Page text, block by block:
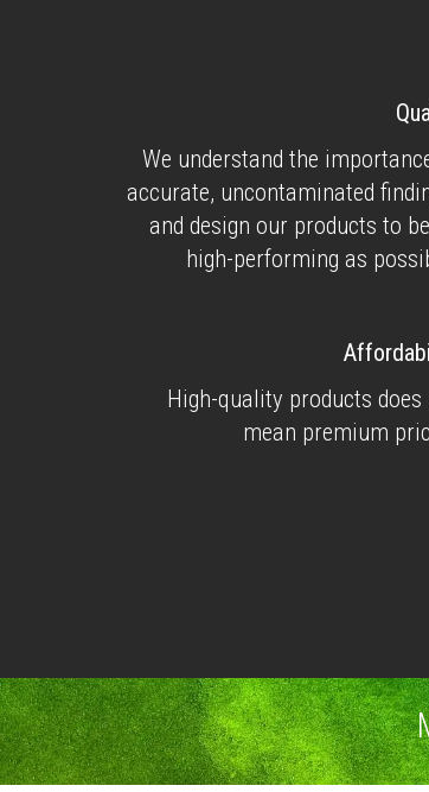
We understand the
accurate, uncontaminated
and design our products to
high-performing as
High-quality products does
mean premium